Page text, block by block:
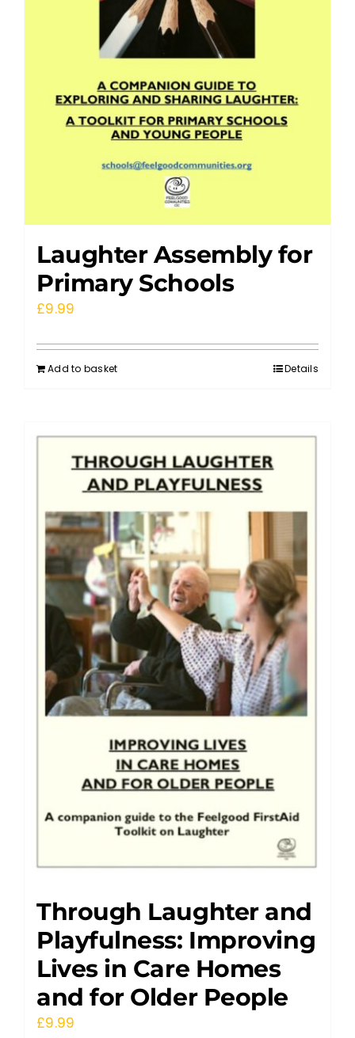
Laughter Assembly for
Primary Schools
£9.99
Add to basket Details
Through Laughter and
Playfulness: Improving
Lives in Care Homes
and for Older People
£9.99